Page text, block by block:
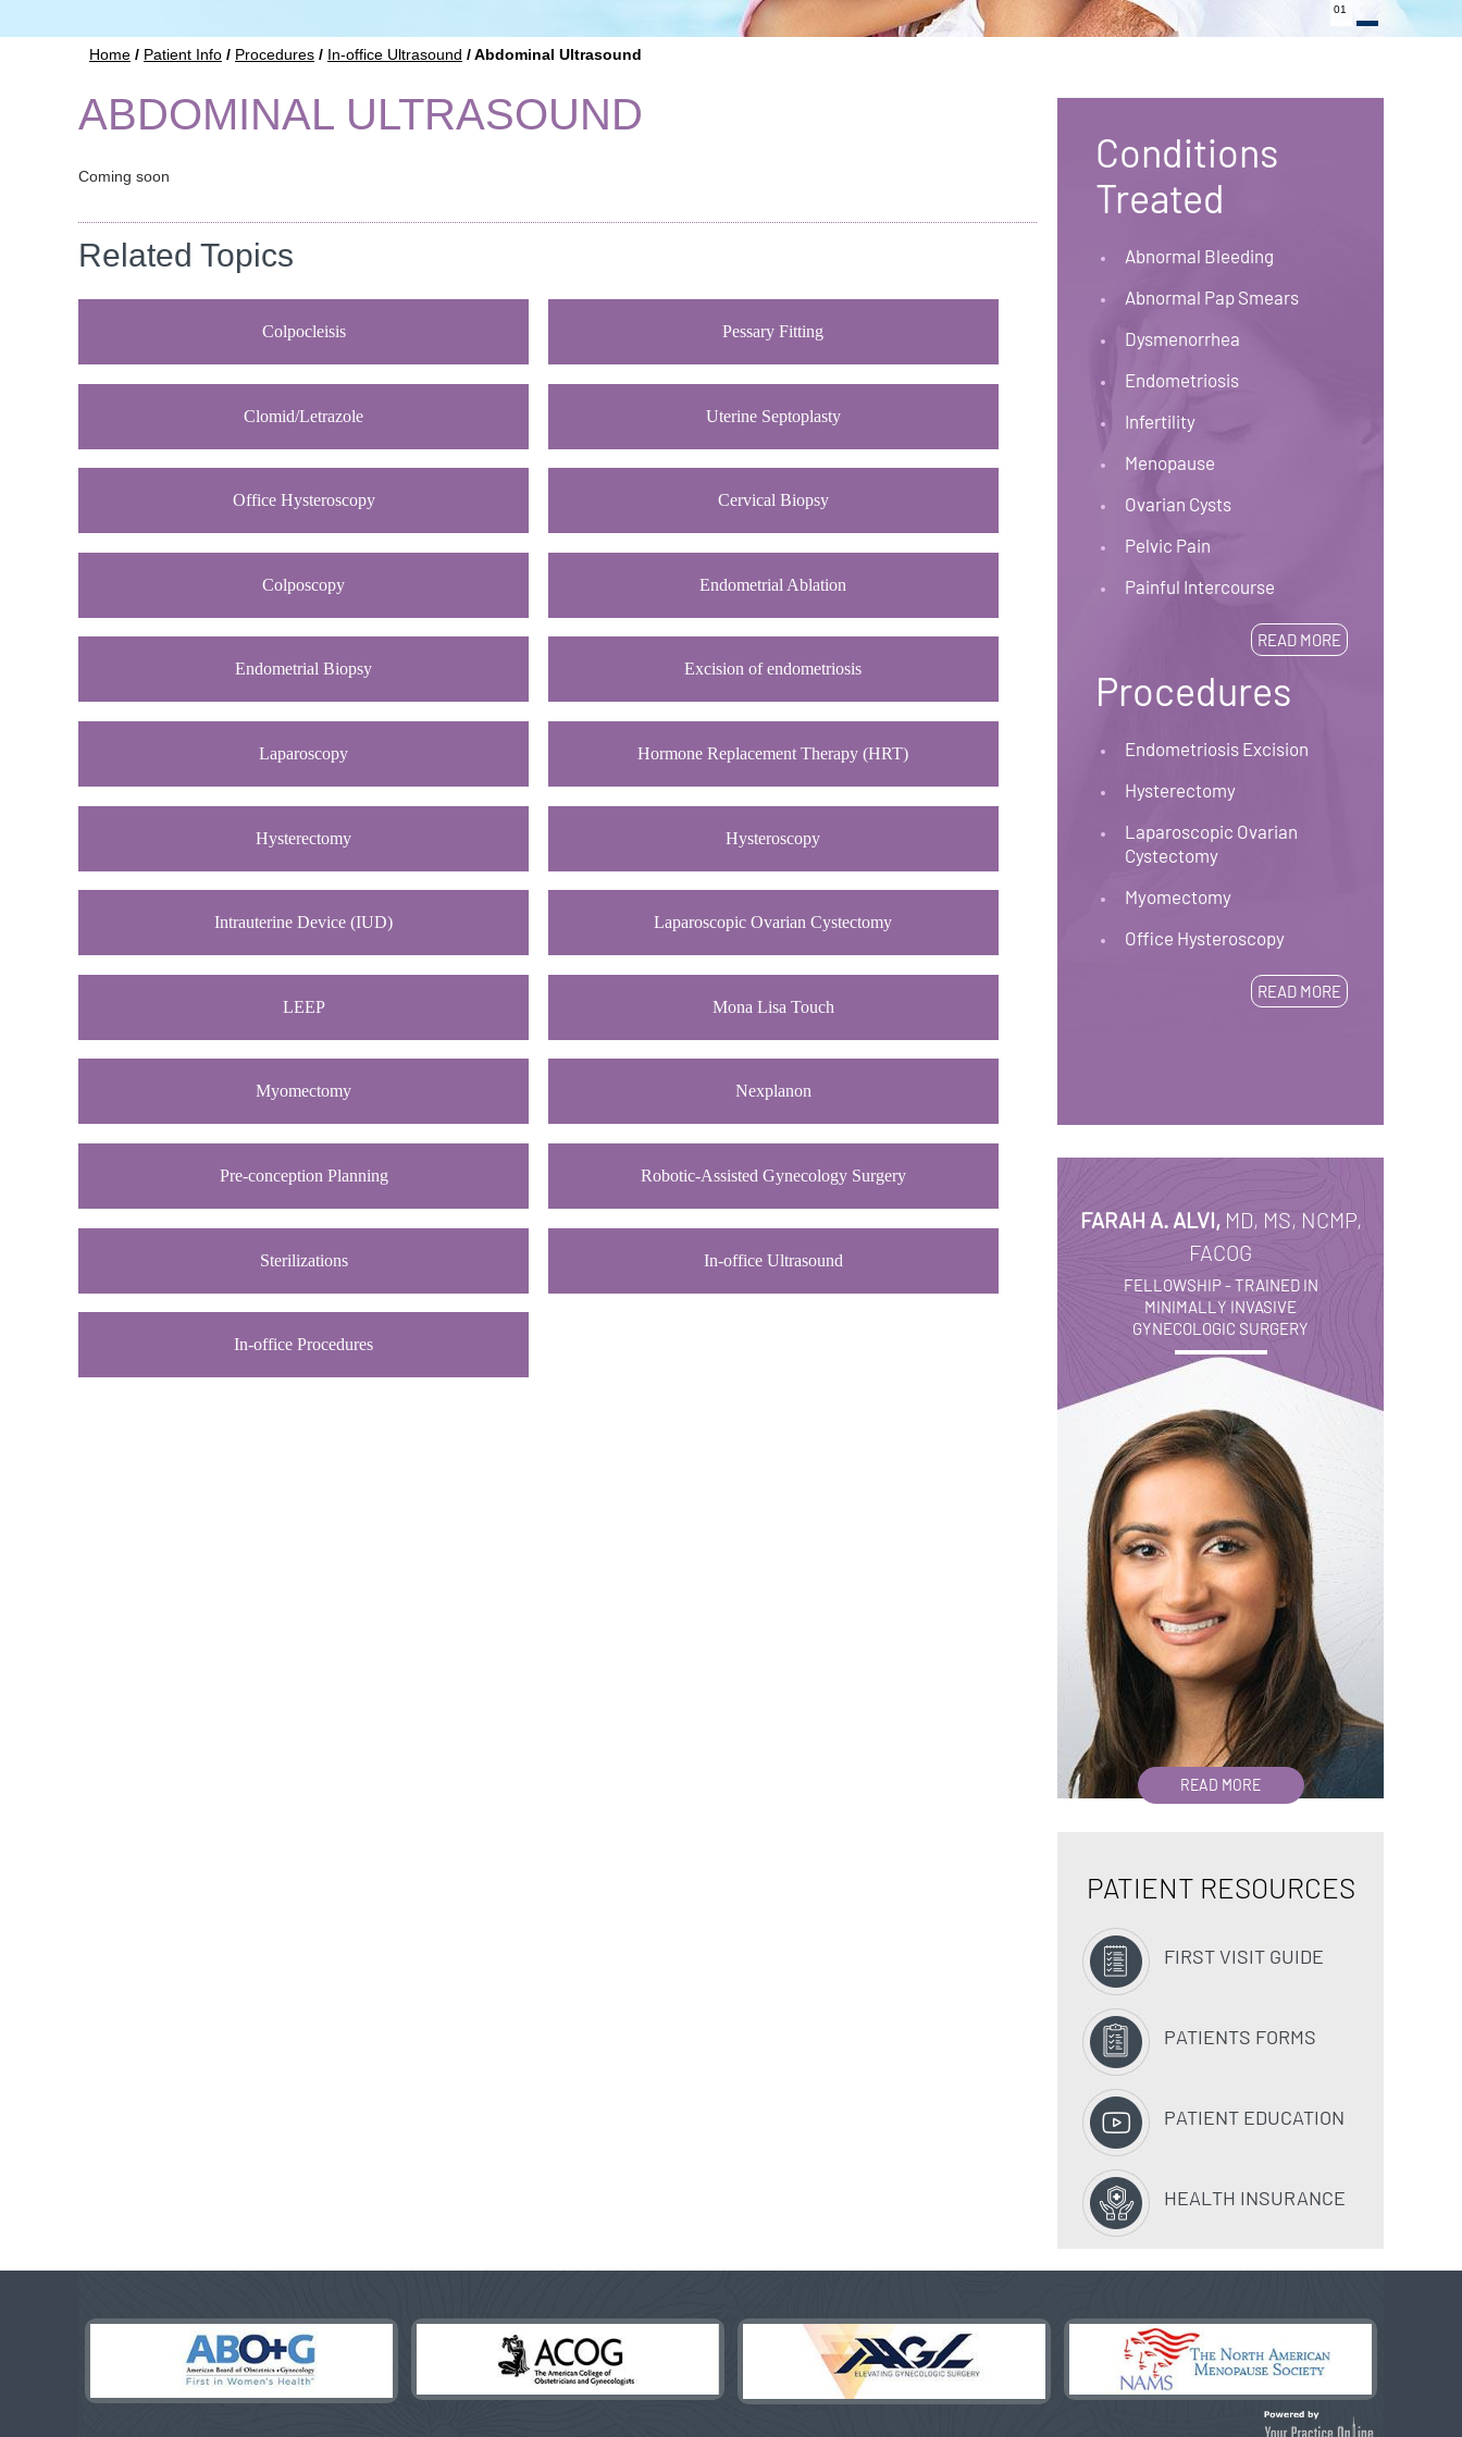
01
Home / Patient Info / Procedures / In-office Ultrasound / Abdominal Ultrasound
ABDOMINAL ULTRASOUND
Coming soon
Related Topics
Colpocleisis Pessary Fitting
Clomid/Letrazole Uterine Septoplasty
Office Hysteroscopy Cervical Biopsy
Colposcopy Endometrial Ablation
Endometrial Biopsy Excision of endometriosis
Laparoscopy Hormone Replacement Therapy (HRT)
Hysterectomy Hysteroscopy
Intrauterine Device (IUD) Laparoscopic Ovarian Cystectomy
LEEP Mona Lisa Touch
Myomectomy Nexplanon
Pre-conception Planning Robotic-Assisted Gynecology Surgery
Sterilizations In-office Ultrasound
In-office Procedures
Conditions
Treated
Abnormal Bleeding
Abnormal Pap Smears
Dysmenorrhea
Endometriosis
Infertility
Menopause
Ovarian Cysts
Pelvic Pain
Painful Intercourse
READ MORE
Procedures
Endometriosis Excision
Hysterectomy
Laparoscopic Ovarian
Cystectomy
Myomectomy
Office Hysteroscopy
READ MORE
FARAH A. ALVI, MD, MS, NCMP,
FACOG
FELLOWSHIP - TRAINED IN
MINIMALLY INVASIVE
GYNECOLOGIC SURGERY
READ MORE
PATIENT RESOURCES
FIRST VISIT GUIDE
PATIENTS FORMS
PATIENT EDUCATION
HEALTH INSURANCE